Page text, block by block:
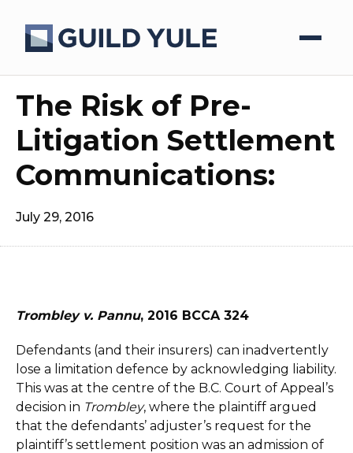
The Risk of Pre-
Litigation Settlement
Communications:
July 29, 2016
Trombley v. Pannu, 2016 BCCA 324
Defendants (and their insurers) can inadvertently
lose a limitation defence by acknowledging liability.
This was at the centre of the B.C. Court of Appeal’s
decision in Trombley, where the plaintiff argued
that the defendants’ adjuster’s request for the
plaintiff’s settlement position was an admission of